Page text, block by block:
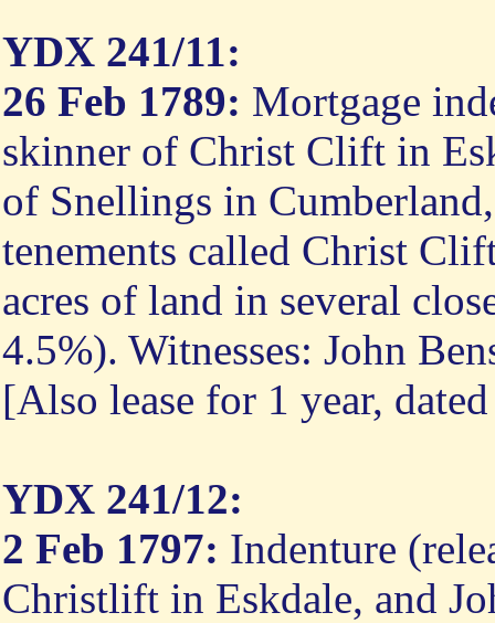
YDX 241/11:
26 Feb 1789: Mortgage
skinner of Christ Clift in
of Snellings in
tenements called Christ
acres of land in several
4.5%). Witnesses: John
[Also lease for 1 year,
YDX 241/12:
2 Feb 1797: Indenture
Christlift in Eskdale, and